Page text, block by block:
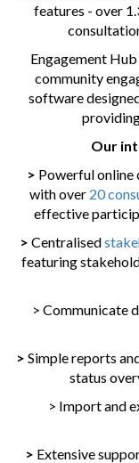
features - over
Engagement
community
software
Our
> Powerful online
with over 20
effective
> Centralised
featuring
> Communicate
> Simple reports
status
> Import and
> Extensive